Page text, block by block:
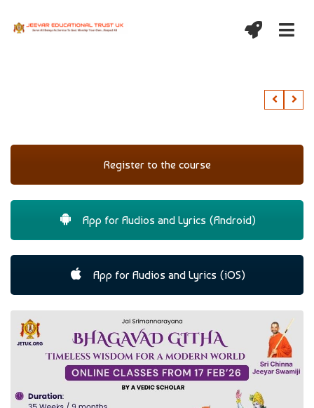
Register to the course
App for Audios and Lyrics (Android)
App for Audios and Lyrics (iOS)